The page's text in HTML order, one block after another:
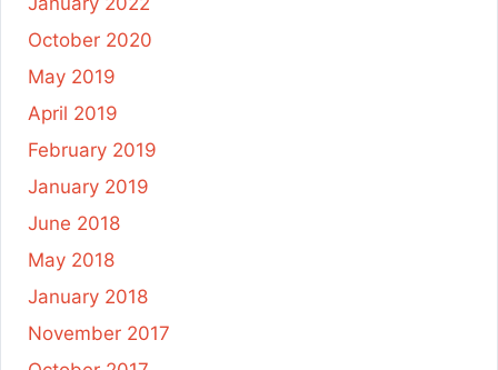
October 2020
May 2019
April 2019
February 2019
January 2019
June 2018
May 2018
January 2018
November 2017